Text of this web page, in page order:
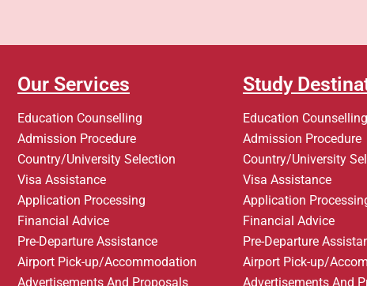
Our Services
Education Counselling
Admission Procedure
Country/University Selection
Visa Assistance
Application Processing
Financial Advice
Pre-Departure Assistance
Airport Pick-up/Accommodation
Advertisements And Proposals
Study
Education Counselling
Admission Procedure
Country/University
Visa Assistance
Application
Financial Advice
Pre-Departure
Airport Pick-up/
Advertisements And